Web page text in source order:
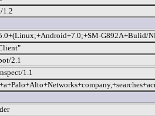
1.2
G892A+Bulid/
2.1
1.1